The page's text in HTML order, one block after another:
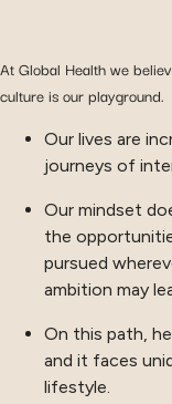
At Global Health we
culture is our playground.
Our lives are
journeys of
Our mindset
the
pursued
ambition may
On this path,
and it faces
lifestyle.